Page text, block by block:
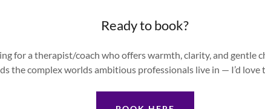
Ready to book?
for a therapist/coach who offers warmth, clarity, and gentle
the complex worlds ambitious professionals live in — I’d love